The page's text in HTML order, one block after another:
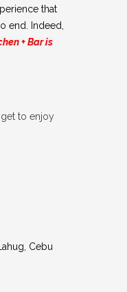
that
end. Indeed,
+ Bar is
to enjoy
Cebu